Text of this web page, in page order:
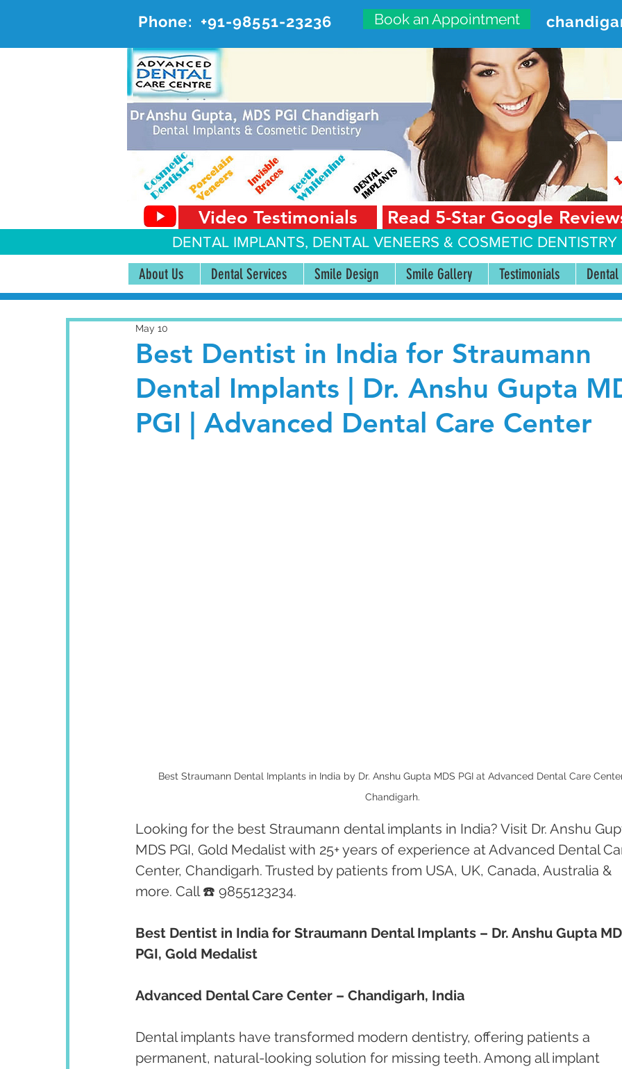
Phone: +91-98551-23236 Book an Appointment
ADVANCED DENTAL CARE
#20, First Floor, Sector 18-A Chandigarh—160018
Video Testimonials Read 5-Star Google
DENTAL IMPLANTS, DENTAL VENEERS & COSMETIC
About Us Dental Services Smile Design Smile Gallery Testimonials Dental
Best Dentist in India for Straumann
Dental Implants | Dr. Anshu Gupta
PGI | Advanced Dental Care Center
May 10
Best Straumann Dental Implants in India by Dr. Anshu Gupta MDS PGI at Advanced Dental Care
Chandigarh.
Looking for the best Straumann dental implants in India? Visit Dr. Anshu
MDS PGI, Gold Medalist with 25+ years of experience at Advanced Dental
Center, Chandigarh. Trusted by patients from USA, UK, Canada, Australia &
more. Call ☎️ 9855123234.
Best Dentist in India for Straumann Dental Implants – Dr. Anshu Gupta
PGI, Gold Medalist
Advanced Dental Care Center – Chandigarh, India
Dental implants have transformed modern dentistry, offering patients a
permanent, natural-looking solution for missing teeth. Among all implant